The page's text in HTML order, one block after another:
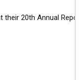
their 20th Annual